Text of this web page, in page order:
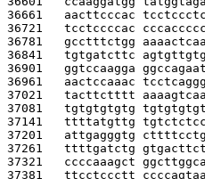
36661 aacttcccac
36721 tcctccccac
36781 gcctttctgg
36841 tgtgatcttc agtgttgtgt
36901 ggtccaagga
36961 aactccaaac
37021 tacttctttt
37081 tgtgtgtgtg
37141 ttttatgttg tgtctctccc
37201 attgagggtg
37261 ttttgatctg
37321 ccccaaagct
37381 ttcctccctt